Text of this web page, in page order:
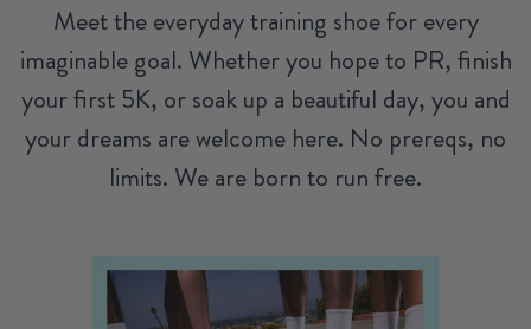
Meet the everyday training shoe for every
imaginable goal. Whether you hope to PR, finish
your first 5K, or soak up a beautiful day, you and
your dreams are welcome here. No prereqs, no
limits. We are born to run free.